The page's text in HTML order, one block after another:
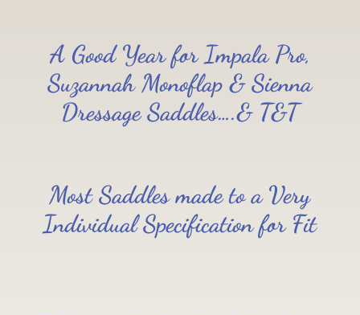
A Good Year for Impala Pro,
Suzannah Monoflap & Sienna
Dressage Saddles….& T&T
Most Saddles made to a Very
Individual Specification for Fit